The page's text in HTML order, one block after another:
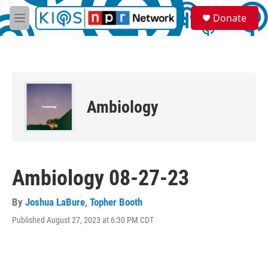
Skip to main content
M
e
S
e
a
Donate
Ambiology
Ambiology 08-27-23
By Joshua LaBure, Topher Booth
Published August 27, 2023 at 6:30 PM CDT